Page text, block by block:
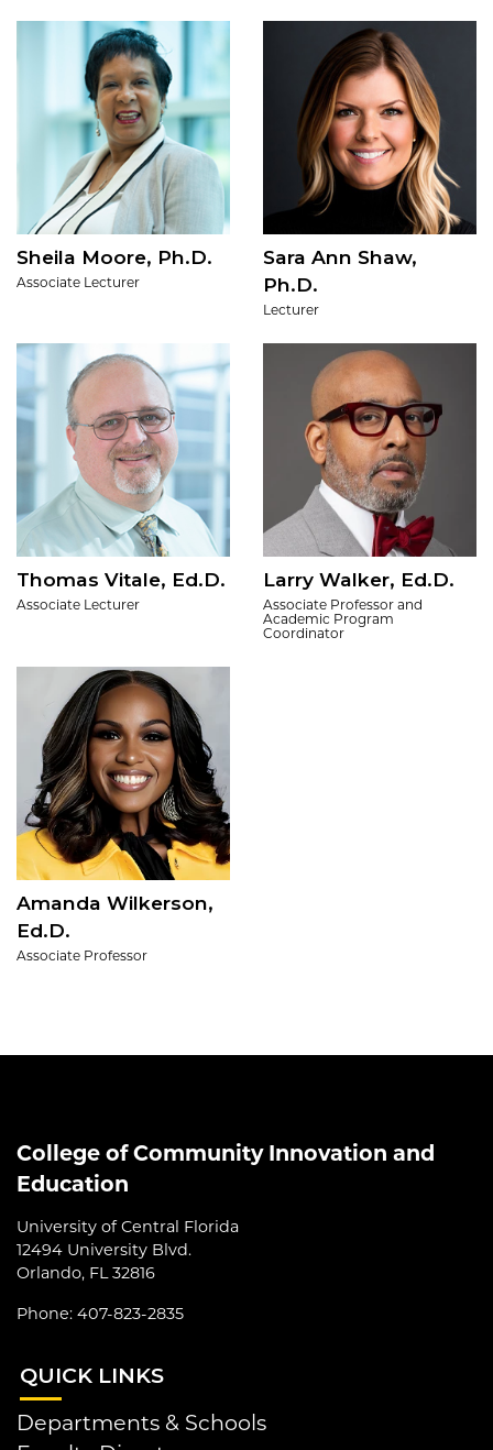
Sheila Moore, Ph.D.
Associate Lecturer
Sara Ann Shaw,
Ph.D.
Lecturer
Thomas Vitale, Ed.D.
Associate Lecturer
Larry Walker, Ed.D.
Associate Professor and
Academic Program
Coordinator
Amanda Wilkerson,
Ed.D.
Associate Professor
College of Community Innovation and
Education
University of Central Florida
12494 University Blvd.
Orlando, FL 32816
Phone: 407-823-2835
QUICK LINKS
Departments & Schools